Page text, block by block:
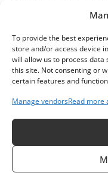
To provide the best
store and/or access device
will allow us to process data
this site. Not consenting or
certain features and
Manage vendorsRead more
Look for machines
Consider purchasing a
to craft on the go.
variety of price points
beginners and
Additional accessories
Always consult the
recommendations and
and performance.
Special Deals